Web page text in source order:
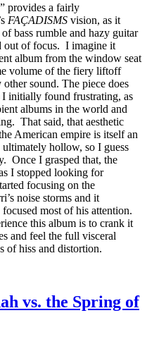
provides a fairly
FAÇADISMS vision, as it
bass rumble and hazy guitar
out of focus. I imagine it
album from the window seat
volume of the fiery liftoff
sound. The piece does
initially found frustrating, as
albums in the world and
That said, that aesthetic
American empire is itself an
hollow, so I guess
Once I grasped that, the
I stopped looking for
focusing on the
noise storms and it
most of his attention.
this album is to crank it
and feel the full visceral
of hiss and distortion.
vs. the Spring of